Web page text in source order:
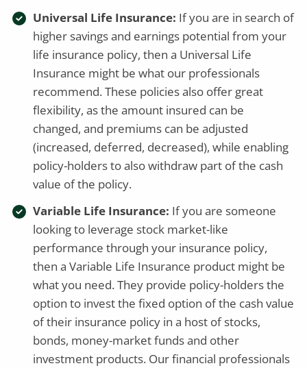
Universal Life Insurance: If you are in search of
higher savings and earnings potential from your
life insurance policy, then a Universal Life
Insurance might be what our professionals
recommend. These policies also offer great
flexibility, as the amount insured can be
changed, and premiums can be adjusted
(increased, deferred, decreased), while enabling
policy-holders to also withdraw part of the cash
value of the policy.
Variable Life Insurance: If you are someone
looking to leverage stock market-like
performance through your insurance policy,
then a Variable Life Insurance product might be
what you need. They provide policy-holders the
option to invest the fixed option of the cash value
of their insurance policy in a host of stocks,
bonds, money-market funds and other
investment products. Our financial professionals